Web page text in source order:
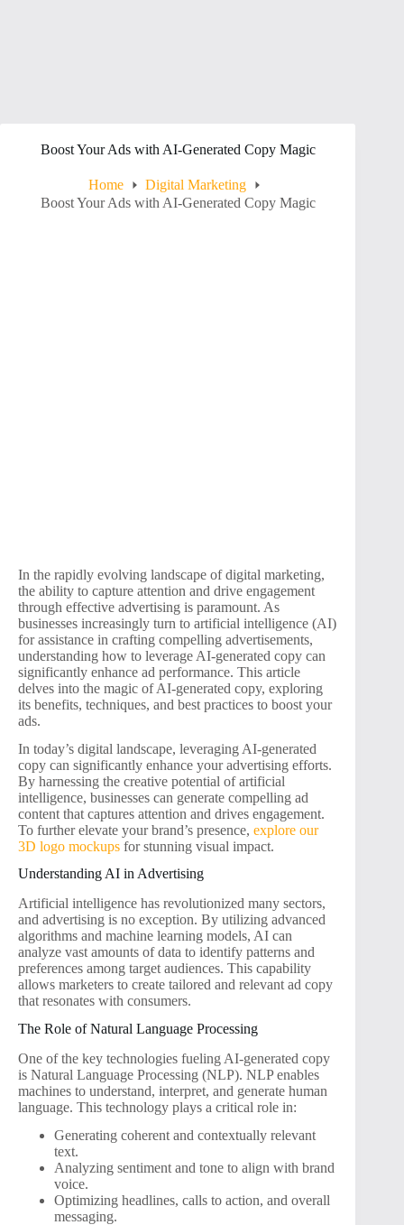
Boost Your Ads with AI-Generated Copy Magic
Home
Digital Marketing
Boost Your Ads with AI-Generated Copy Magic
In the rapidly evolving landscape of digital marketing,
the ability to capture attention and drive engagement
through effective advertising is paramount. As
businesses increasingly turn to artificial intelligence (AI)
for assistance in crafting compelling advertisements,
understanding how to leverage AI-generated copy can
significantly enhance ad performance. This article
delves into the magic of AI-generated copy, exploring
its benefits, techniques, and best practices to boost your
ads.
In today’s digital landscape, leveraging AI-generated
copy can significantly enhance your advertising efforts.
By harnessing the creative potential of artificial
intelligence, businesses can generate compelling ad
content that captures attention and drives engagement.
To further elevate your brand’s presence, explore our
3D logo mockups for stunning visual impact.
Understanding AI in Advertising
Artificial intelligence has revolutionized many sectors,
and advertising is no exception. By utilizing advanced
algorithms and machine learning models, AI can
analyze vast amounts of data to identify patterns and
preferences among target audiences. This capability
allows marketers to create tailored and relevant ad copy
that resonates with consumers.
The Role of Natural Language Processing
One of the key technologies fueling AI-generated copy
is Natural Language Processing (NLP). NLP enables
machines to understand, interpret, and generate human
language. This technology plays a critical role in:
Generating coherent and contextually relevant
text.
Analyzing sentiment and tone to align with brand
voice.
Optimizing headlines, calls to action, and overall
messaging.